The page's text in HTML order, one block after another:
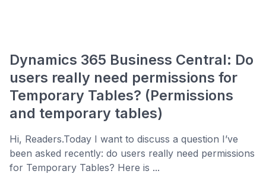
Dynamics 365 Business Central: Do
users really need permissions for
Temporary Tables? (Permissions
and temporary tables)
Hi, Readers.Today I want to discuss a question I’ve
been asked recently: do users really need permissions
for Temporary Tables? Here is ...